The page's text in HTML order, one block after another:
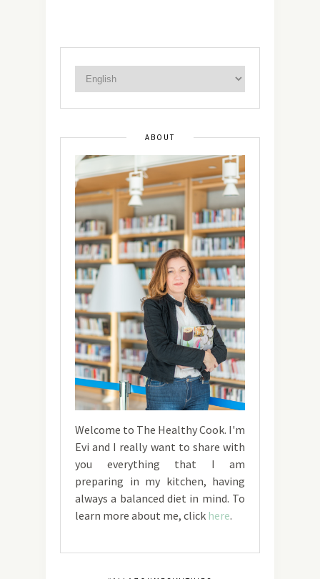
ABOUT
Welcome to The Healthy Cook. I'm
Evi and I really want to share with
you everything that I am
preparing in my kitchen, having
always a balanced diet in mind. To
learn more about me, click here.